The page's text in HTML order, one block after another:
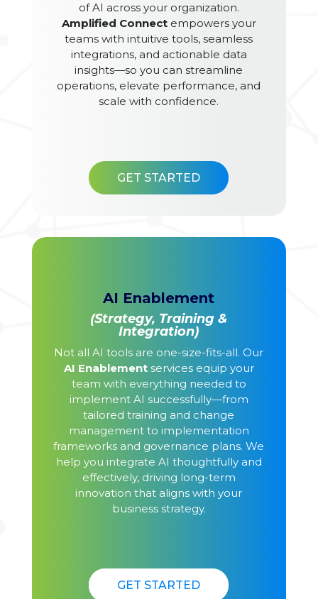
of AI across your organization.
Amplified Connectempowers your
teams with intuitive tools, seamless
integrations, and actionable data
insights—so you can streamline
operations, elevate performance, and
scale with confidence.
GET STARTED
AI Enablement
(Strategy, Training &
Integration)
Not all AI tools are one-size-fits-all. Our
AI Enablementservices equip your
team with everything needed to
implement AI successfully—from
tailored training and change
management to implementation
frameworks and governance plans. We
help you integrate AI thoughtfully and
effectively, driving long-term
innovation that aligns with your
business strategy.
GET STARTED
GET STARTED